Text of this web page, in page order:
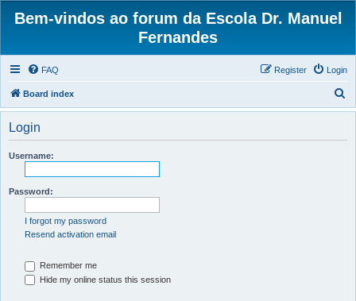
Bem-vindos ao forum da Escola Dr. Manuel
Fernandes
FAQ Login
Register
Board index
e
Login
Username:
Password:
I forgot my password
Resend activation email
Remember me
Hide my online status this session